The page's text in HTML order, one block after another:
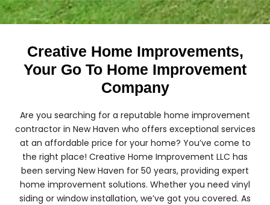
Creative Home Improvements,
Your Go To Home Improvement
Company
Are you searching for a reputable home improvement
contractor in New Haven who offers exceptional services
at an affordable price for your home? You’ve come to
the right place! Creative Home Improvement LLC has
been serving New Haven for 50 years, providing expert
home improvement solutions. Whether you need vinyl
siding or window installation, we’ve got you covered. As